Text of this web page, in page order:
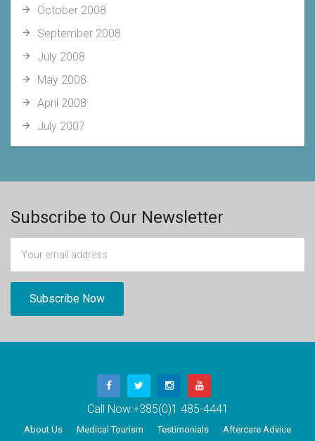
October 2008
September 2008
July 2008
May 2008
April 2008
July 2007
Subscribe to Our Newsletter
Call Now:+385(0)1 485-4441
About Us Medical Tourism Testimonials Aftercare Advice